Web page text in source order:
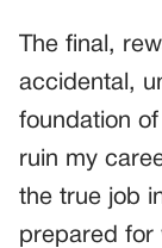
The final,
accidental,
foundation
ruin my
the true job
prepared for